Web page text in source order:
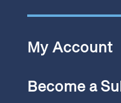
My Account
Become a